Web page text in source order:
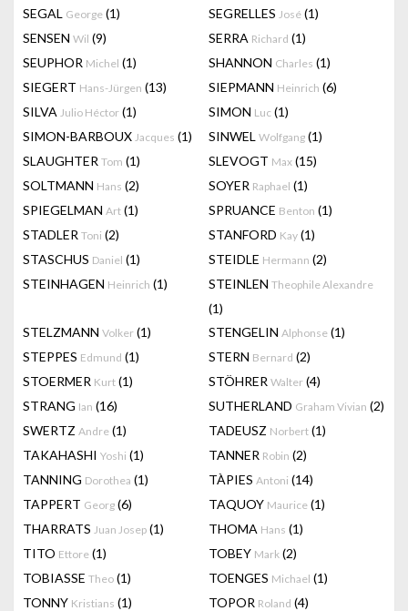
SEGAL George (1) SEGRELLES José (1)
SENSEN Wil (9) SERRA Richard (1)
SEUPHOR Michel (1) SHANNON Charles (1)
SIEGERT Hans-Jürgen (13) SIEPMANN Heinrich (6)
SILVA Julio Héctor (1) SIMON Luc (1)
SIMON-BARBOUX Jacques (1) SINWEL Wolfgang (1)
SLAUGHTER Tom (1) SLEVOGT Max (15)
SOLTMANN Hans (2) SOYER Raphael (1)
SPIEGELMAN Art (1) SPRUANCE Benton (1)
STADLER Toni (2) STANFORD Kay (1)
STASCHUS Daniel (1) STEIDLE Hermann (2)
STEINHAGEN Heinrich (1) STEINLEN Theophile Alexandre
(1)
STELZMANN Volker (1) STENGELIN Alphonse (1)
STEPPES Edmund (1) STERN Bernard (2)
STOERMER Kurt (1) STÖHRER Walter (4)
STRANG Ian (16) SUTHERLAND Graham Vivian (2)
SWERTZ Andre (1) TADEUSZ Norbert (1)
TAKAHASHI Yoshi (1) TANNER Robin (2)
TANNING Dorothea (1) TÀPIES Antoni (14)
TAPPERT Georg (6) TAQUOY Maurice (1)
THARRATS Juan Josep (1) THOMA Hans (1)
TITO Ettore (1) TOBEY Mark (2)
TOBIASSE Theo (1) TOENGES Michael (1)
TONNY Kristians (1) TOPOR Roland (4)